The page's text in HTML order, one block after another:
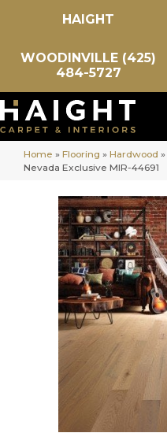
HAIGHT
WOODINVILLE (425)
484-5727
Home » Flooring » Hardwood »
Nevada Exclusive MIR-44691